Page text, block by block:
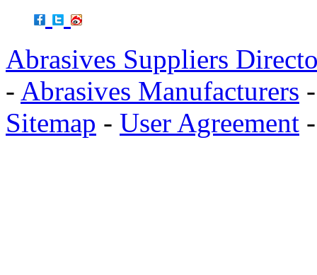
Abrasives Suppliers
- Abrasives Manufacturers
Sitemap - User Agreement